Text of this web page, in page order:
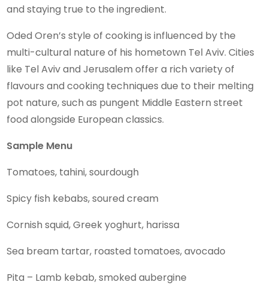
and staying true to the ingredient.
Oded Oren’s style of cooking is influenced by the
multi-cultural nature of his hometown Tel Aviv. Cities
like Tel Aviv and Jerusalem offer a rich variety of
flavours and cooking techniques due to their melting
pot nature, such as pungent Middle Eastern street
food alongside European classics.
Sample Menu
Tomatoes, tahini, sourdough
Spicy fish kebabs, soured cream
Cornish squid, Greek yoghurt, harissa
Sea bream tartar, roasted tomatoes, avocado
Pita – Lamb kebab, smoked aubergine